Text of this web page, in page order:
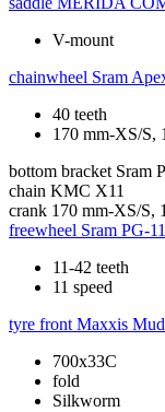
V-mount
chainwheel Sram
40 teeth
170 mm-XS/S,
bottom bracket Sram
chain KMC X11
crank 170 mm-XS/S,
freewheel Sram PG-
11-42 teeth
11 speed
tyre front Maxxis
700x33C
fold
Silkworm